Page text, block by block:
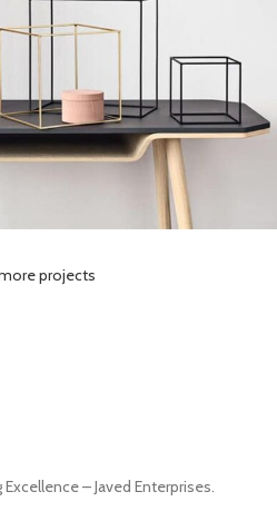
projects
– Javed Enterprises.